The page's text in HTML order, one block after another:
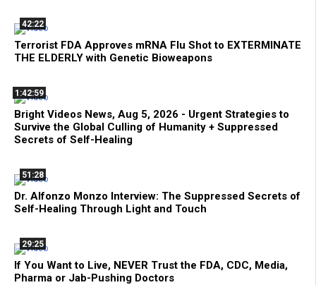
42:22
Terrorist FDA Approves mRNA Flu Shot to EXTERMINATE
THE ELDERLY with Genetic Bioweapons
1:42:59
Bright Videos News, Aug 5, 2026 - Urgent Strategies to
Survive the Global Culling of Humanity + Suppressed
Secrets of Self-Healing
51:28
Dr. Alfonzo Monzo Interview: The Suppressed Secrets of
Self-Healing Through Light and Touch
29:25
If You Want to Live, NEVER Trust the FDA, CDC, Media,
Pharma or Jab-Pushing Doctors